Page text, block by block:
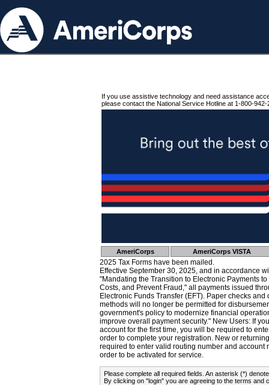
If you use assistive technology and need assistance
please contact the National Service Hotline at 1-800-942-
AmeriCorps AmeriCorps VISTA
2025 Tax Forms have been mailed.
Effective September 30, 2025, and in accordance
"Mandating the Transition to Electronic Payments
Costs, and Prevent Fraud," all payments issued
Electronic Funds Transfer (EFT). Paper checks
methods will no longer be permitted for
government's policy to modernize financial
improve overall payment security." New Users: If
account for the first time, you will be required to
order to complete your registration. New or
required to enter valid routing number and account
order to be activated for service.
Please complete all required fields. An asterisk (*)
By clicking on "login" you are agreeing to the terms and